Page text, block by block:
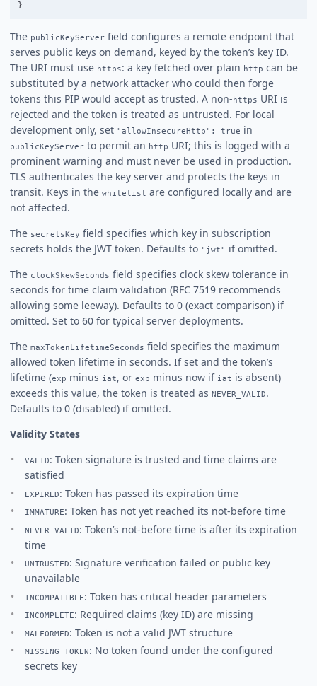
}
The publicKeyServer field configures a remote endpoint that
serves public keys on demand, keyed by the token’s key ID.
The URI must use https: a key fetched over plain http can be
substituted by a network attacker who could then forge
tokens this PIP would accept as trusted. A non- https URI is
rejected and the token is treated as untrusted. For local
development only, set "allowInsecureHttp": true in
publicKeyServer to permit an http URI; this is logged with a
prominent warning and must never be used in production.
TLS authenticates the key server and protects the keys in
transit. Keys in the whitelist are configured locally and are
not affected.
The secretsKey field specifies which key in subscription
secrets holds the JWT token. Defaults to "jwt" if omitted.
The clockSkewSeconds field specifies clock skew tolerance in
seconds for time claim validation (RFC 7519 recommends
allowing some leeway). Defaults to 0 (exact comparison) if
omitted. Set to 60 for typical server deployments.
The maxTokenLifetimeSeconds field specifies the maximum
allowed token lifetime in seconds. If set and the token’s
lifetime (exp minus iat, or exp minus now if iat is absent)
exceeds this value, the token is treated as NEVER_VALID.
Defaults to 0 (disabled) if omitted.
Validity States
VALID: Token signature is trusted and time claims are
satisfied
EXPIRED: Token has passed its expiration time
IMMATURE: Token has not yet reached its not-before time
NEVER_VALID: Token’s not-before time is after its expiration
time
UNTRUSTED: Signature verification failed or public key
unavailable
INCOMPATIBLE: Token has critical header parameters
INCOMPLETE: Required claims (key ID) are missing
MALFORMED: Token is not a valid JWT structure
MISSING_TOKEN: No token found under the configured
secrets key